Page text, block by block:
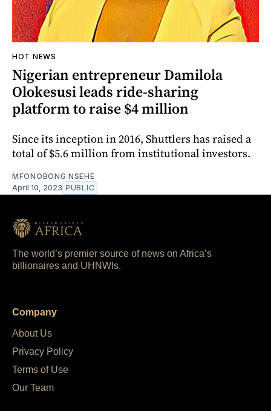
HOT NEWS
Nigerian entrepreneur Damilola
Olokesusi leads ride-sharing
platform to raise $4 million
Since its inception in 2016, Shuttlers has raised a
total of $5.6 million from institutional investors.
MFONOBONG NSEHE
April 10, 2023 PUBLIC
The world’s premier source of news on Africa’s
billionaires and UHNWIs.
Company
About Us
Privacy Policy
Terms of Use
Our Team